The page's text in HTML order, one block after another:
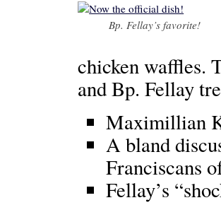
Bp. Fellay’s favorite!
chicken waffles.
and Bp. Fellay
Maximillian
A bland
Franciscans
Fellay’s